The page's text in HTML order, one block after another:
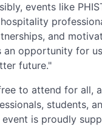
events like
and
an opportunity for
future."
to attend for all,
students,
is proudly